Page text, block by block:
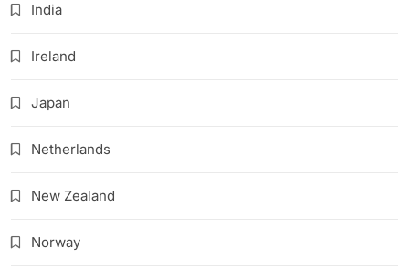
India
Ireland
Japan
Netherlands
New Zealand
Norway